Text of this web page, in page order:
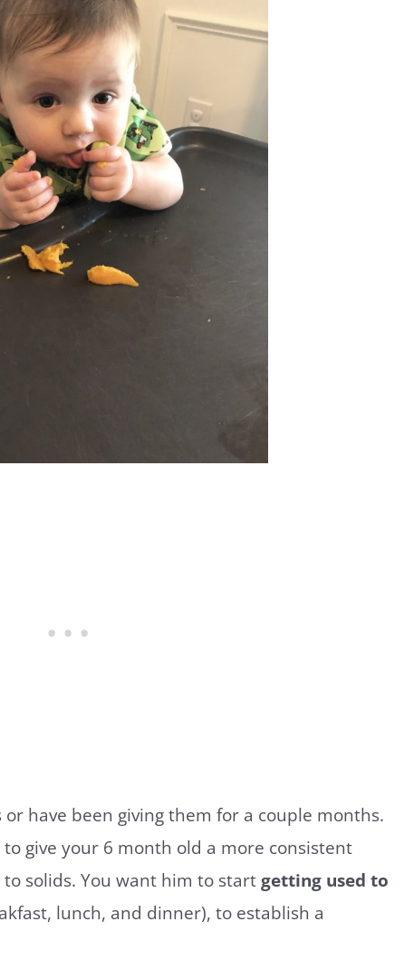
have been giving them for a couple months.
give your 6 month old a more consistent
solids. You want him to startgetting used to
lunch, and dinner), to establish a